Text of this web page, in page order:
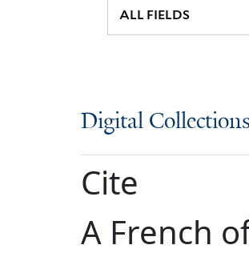
Digital Collections
Cite
A French